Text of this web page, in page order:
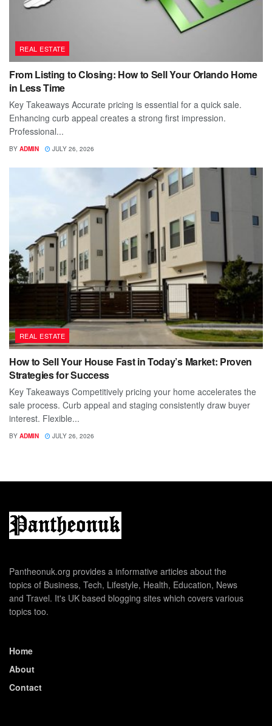
REAL ESTATE
From Listing to Closing: How to Sell Your Orlando Home
in Less Time
Key Takeaways Accurate pricing is essential for a quick sale.
Enhancing curb appeal creates a strong first impression.
Professional...
BY ADMIN JULY 26, 2026
REAL ESTATE
How to Sell Your House Fast in Today’s Market: Proven
Strategies for Success
Key Takeaways Competitively pricing your home accelerates the
sale process. Curb appeal and staging consistently draw buyer
interest. Flexible...
BY ADMIN JULY 26, 2026
Pantheonuk.org provides a informative articles about the
topics of Business, Tech, Lifestyle, Health, Education, News
and Travel. It's UK based blogging sites which covers various
topics too.
Home
About
Contact